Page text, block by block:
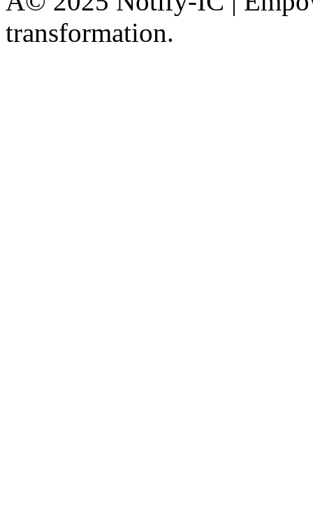
transformation.